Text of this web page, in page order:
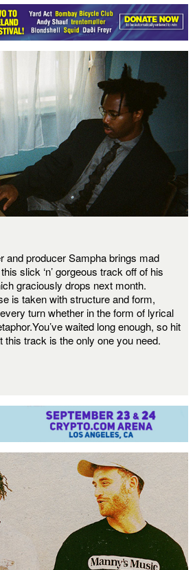
and producer Sampha brings mad
slick ‘n’ gorgeous track off of his
graciously drops next month.
is taken with structure and form,
turn whether in the form of lyrical
waited long enough, so hit
this track is the only one you need.